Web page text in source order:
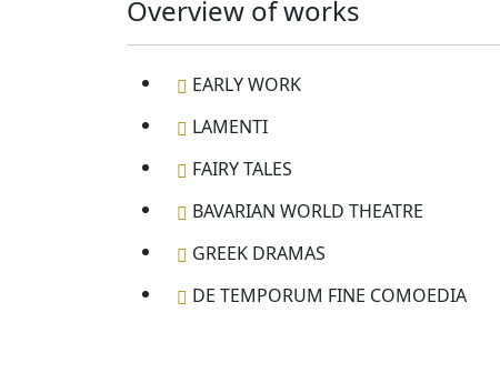
Overview of works
EARLY WORK
LAMENTI
FAIRY TALES
BAVARIAN WORLD THEATRE
GREEK DRAMAS
DE TEMPORUM FINE COMOEDIA